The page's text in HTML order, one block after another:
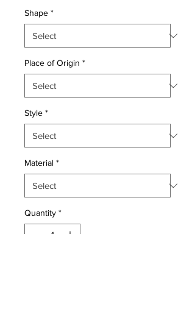
Shape *
Place of Origin *
Style *
Material *
Quantity *